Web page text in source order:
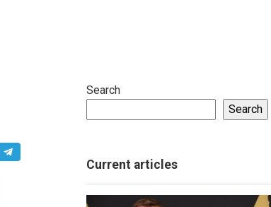
Search
Search
Current articles